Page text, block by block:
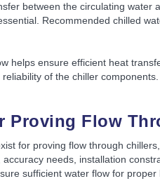
between the circulating water
Recommended chilled
helps ensure efficient heat
of the chiller components.
Proving Flow
for proving flow through
needs, installation
sufficient water flow for